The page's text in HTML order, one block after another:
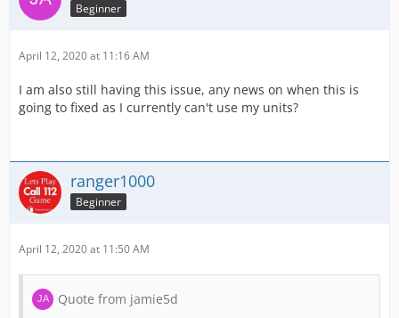
Beginner
April 12, 2020 at 11:16 AM
I am also still having this issue, any news on when this is
going to fixed as I currently can't use my units?
ranger1000
Beginner
April 12, 2020 at 11:50 AM
Quote from jamie5d